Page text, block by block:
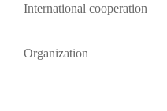
International cooperation
Organization